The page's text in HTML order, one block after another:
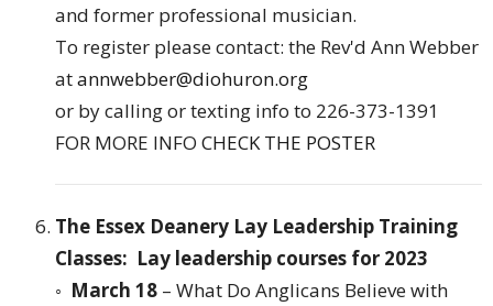
and former professional musician.
To register please contact: the Rev'd Ann Webber
atannwebber@diohuron.org
or by calling or texting info to 226-373-1391
FOR MORE INFO CHECK THE POSTER
The Essex Deanery Lay Leadership Training
Classes: Lay leadership courses for 2023
◦ March 18 – What Do Anglicans Believe with